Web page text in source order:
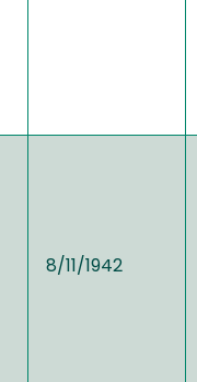
8/11/1942